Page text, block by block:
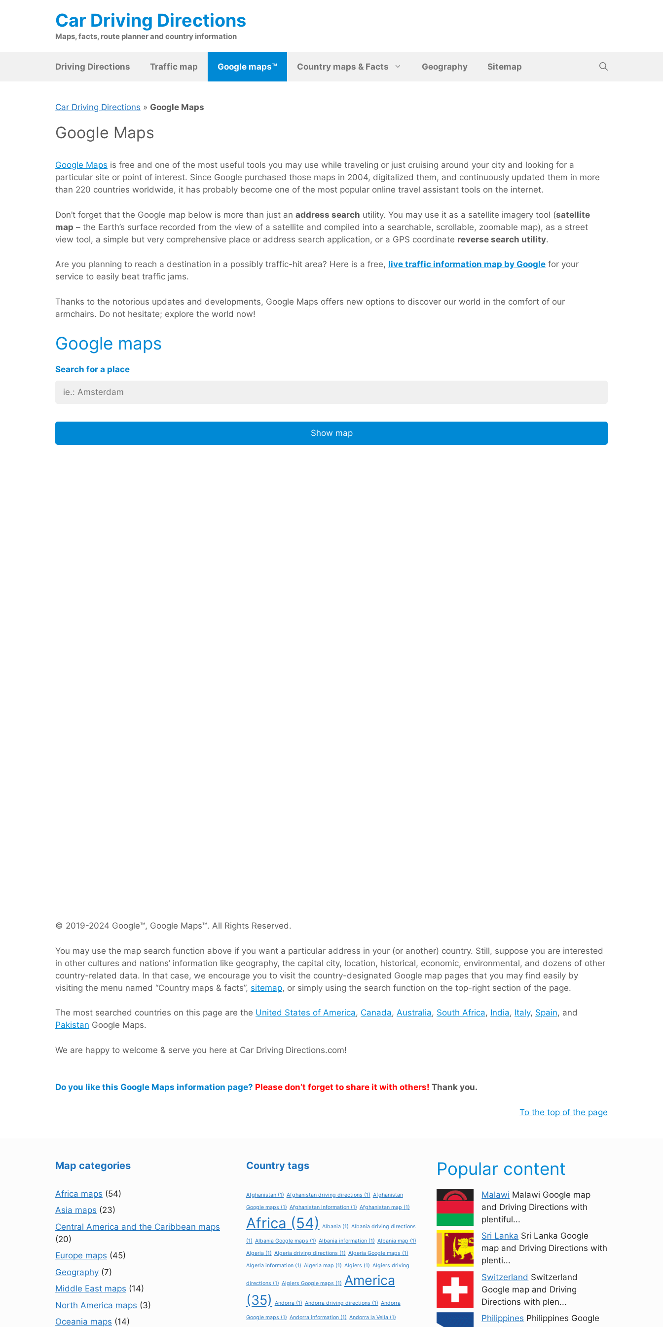
Car Driving Directions
Maps, facts, route planner and country information
Driving Directions Traffic map Google maps™ Country maps & Facts Geography Sitemap
Car Driving Directions » Google Maps
Google Maps
Google Maps is free and one of the most useful tools you may use while traveling or just cruising around your city and looking for a
particular site or point of interest. Since Google purchased those maps in 2004, digitalized them, and continuously updated them in more
than 220 countries worldwide, it has probably become one of the most popular online travel assistant tools on the internet.
Don’t forget that the Google map below is more than just an address search utility. You may use it as a satellite imagery tool (satellite
map – the Earth’s surface recorded from the view of a satellite and compiled into a searchable, scrollable, zoomable map), as a street
view tool, a simple but very comprehensive place or address search application, or a GPS coordinate reverse search utility.
Are you planning to reach a destination in a possibly traffic-hit area? Here is a free, live traffic information map by Google for your
service to easily beat traffic jams.
Thanks to the notorious updates and developments, Google Maps offers new options to discover our world in the comfort of our
armchairs. Do not hesitate; explore the world now!
Google maps
Search for a place
© 2019-2024 Google™, Google Maps™. All Rights Reserved.
You may use the map search function above if you want a particular address in your (or another) country. Still, suppose you are interested
in other cultures and nations’ information like geography, the capital city, location, historical, economic, environmental, and dozens of other
country-related data. In that case, we encourage you to visit the country-designated Google map pages that you may find easily by
visiting the menu named “Country maps & facts”, sitemap, or simply using the search function on the top-right section of the page.
The most searched countries on this page are the United States of America, Canada, Australia, South Africa, India, Italy, Spain, and
Pakistan Google Maps.
We are happy to welcome & serve you here at Car Driving Directions.com!
Do you like this Google Maps information page? Please don’t forget to share it with others! Thank you.
To the top of the page
Map categories
Africa maps (54)
Asia maps (23)
Central America and the Caribbean maps
(20)
Europe maps (45)
Geography (7)
Middle East maps (14)
North America maps (3)
Oceania maps (14)
Country tags
Afghanistan(1) Afghanistan driving directions (1) Afghanistan
Google maps (1) Afghanistan information(1) Afghanistan map (1)
Africa (54) Albania(1) Albania driving directions
(1) Albania Google maps (1) Albania information(1) Albania map (1)
Algeria(1) Algeria driving directions (1) Algeria Google maps (1)
Algeria information(1) Algeria map (1) Algiers (1) Algiers driving
directions (1) Algiers Google maps (1) America
(35)
Andorra(1) Andorra driving directions (1) Andorra
Google maps (1) Andorra information(1) Andorra la Vella(1)
Popular content
Malawi Malawi Google map
and Driving Directions with
plentiful...
Sri Lanka Sri Lanka Google
map and Driving Directions with
plenti...
Switzerland Switzerland
Google map and Driving
Directions with plen...
Philippines Philippines Google